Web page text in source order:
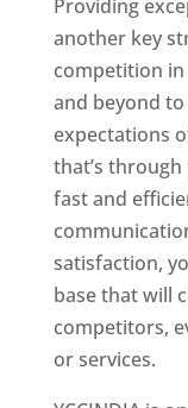
Providing
another key
competition in
and beyond
expectations
that’s
fast and
satisfaction,
base that will
competitors,
or services.